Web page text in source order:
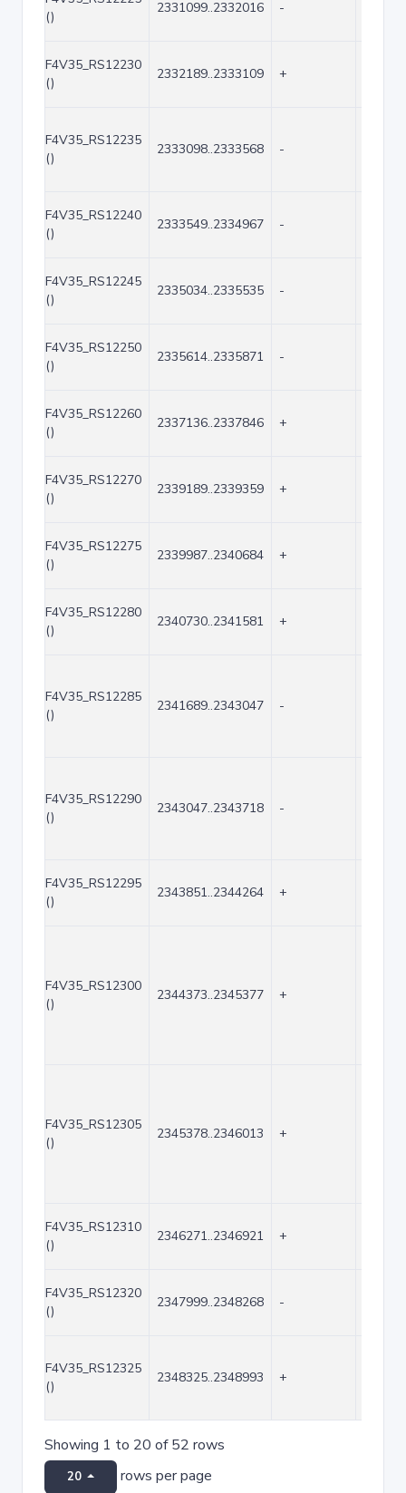
()
2331099..2332016 -
F4V35_RS12230
()
2332189..2333109 +
F4V35_RS12235
()
2333098..2333568 -
F4V35_RS12240
()
2333549..2334967 -
F4V35_RS12245
()
2335034..2335535 -
F4V35_RS12250
()
2335614..2335871 -
F4V35_RS12260
()
2337136..2337846 +
F4V35_RS12270
()
2339189..2339359 +
F4V35_RS12275
()
2339987..2340684 +
F4V35_RS12280
()
2340730..2341581 +
F4V35_RS12285
()
2341689..2343047 -
F4V35_RS12290
()
2343047..2343718 -
F4V35_RS12295
()
2343851..2344264 +
F4V35_RS12300
()
2344373..2345377 +
F4V35_RS12305
()
2345378..2346013 +
F4V35_RS12310
()
2346271..2346921 +
F4V35_RS12320
()
2347999..2348268 -
F4V35_RS12325
()
2348325..2348993 +
Showing 1 to 20 of 52 rows
20 rows per page